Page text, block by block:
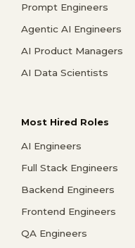
Prompt Engineers
Agentic AI Engineers
AI Product Managers
AI Data Scientists
Most Hired Roles
AI Engineers
Full Stack Engineers
Backend Engineers
Frontend Engineers
QA Engineers